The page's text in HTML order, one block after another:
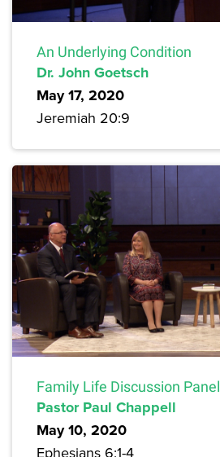
An Underlying Condition
Dr. John Goetsch
May 17, 2020
Jeremiah 20:9
Family Life Discussion Panel
Pastor Paul Chappell
May 10, 2020
Ephesians 6:1-4